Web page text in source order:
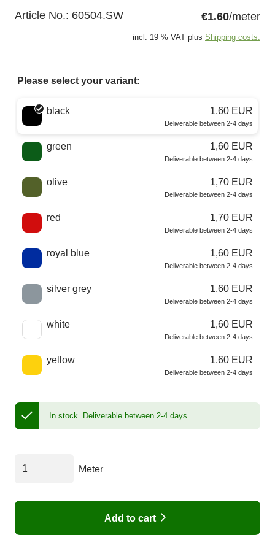
Article No.: 60504.SW €1.60/meter
incl. 19 % VAT plus Shipping costs.
Please select your variant:
Choose a color
black 1,60 EUR
Deliverable between 2-4 days
green 1,60 EUR
Deliverable between 2-4 days
olive 1,70 EUR
Deliverable between 2-4 days
red 1,70 EUR
Deliverable between 2-4 days
royal blue 1,60 EUR
Deliverable between 2-4 days
silver grey 1,60 EUR
Deliverable between 2-4 days
white 1,60 EUR
Deliverable between 2-4 days
yellow 1,60 EUR
Deliverable between 2-4 days
In stock. Deliverable between 2-4 days
Meter
Add to cart